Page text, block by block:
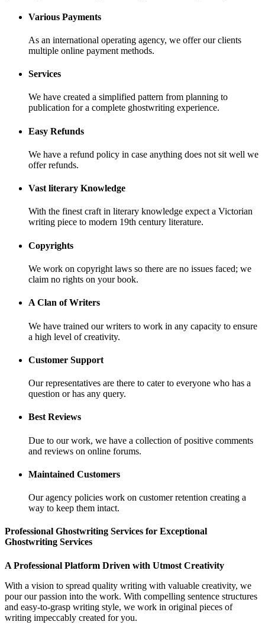
Various Payments
As an international operating agency, we offer our clients
multiple online payment methods.
Services
We have created a simplified pattern from planning to
publication for a complete ghostwriting experience.
Easy Refunds
We have a refund policy in case anything does not sit well we
offer refunds.
Vast literary Knowledge
With the finest craft in literary knowledge expect a Victorian
writing piece to modern 19th century literature.
Copyrights
We work on copyright laws so there are no issues faced; we
claim no rights on your book.
A Clan of Writers
We have trained our writers to work in any capacity to ensure
a high level of creativity.
Customer Support
Our representatives are there to cater to everyone who has a
question or has any query.
Best Reviews
Due to our work, we have a collection of positive comments
and reviews on online forums.
Maintained Customers
Our agency policies work on customer retention creating a
way to keep them intact.
Professional Ghostwriting Services for Exceptional
Ghostwriting Services
A Professional Platform Driven with Utmost Creativity
With a vision to spread quality writing with valuable creativity, we
pour our passion into the work. With compelling sentence structures
and easy-to-grasp writing style, we work in original pieces of
writing impeccably created for you.